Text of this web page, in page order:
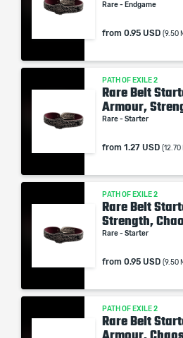
Rare - Endgame
from 0.95 USD (9.50
PATH OF EXILE 2
Rare Belt
Armour,
Rare - Starter
from 1.27 USD (12.70
PATH OF EXILE 2
Rare Belt
Strength,
Rare - Starter
from 0.95 USD (9.50
PATH OF EXILE 2
Rare Belt
Armour,